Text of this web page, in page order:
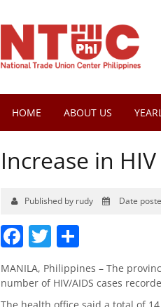
HOME ABOUT US
Increase in
Published by rudy Date
Facebook
Twitter
MANILA, Philippines – The
number of HIV/AIDS cases